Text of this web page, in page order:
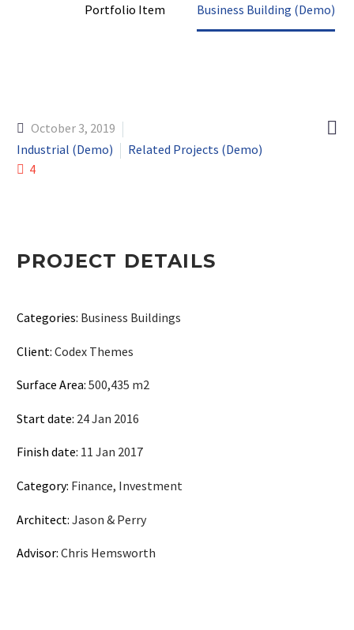
Portfolio Item Business Building (Demo)

October 3, 2019
Industrial (Demo)
Related Projects (Demo)
4
PROJECT DETAILS
Categories: Business Buildings
Client: Codex Themes
Surface Area: 500,435 m2
Start date: 24 Jan 2016
Finish date: 11 Jan 2017
Category: Finance, Investment
Architect: Jason & Perry
Advisor: Chris Hemsworth